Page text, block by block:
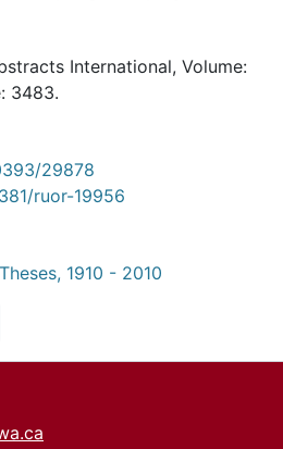
International, Volume:
3483.
29878
ruor-19956
1910 - 2010